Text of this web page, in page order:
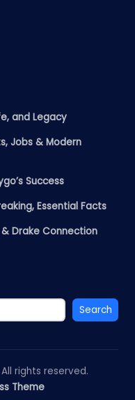
and Legacy
Jobs & Modern
Success
Essential Facts
& Drake Connection
Search
rights reserved.
Theme